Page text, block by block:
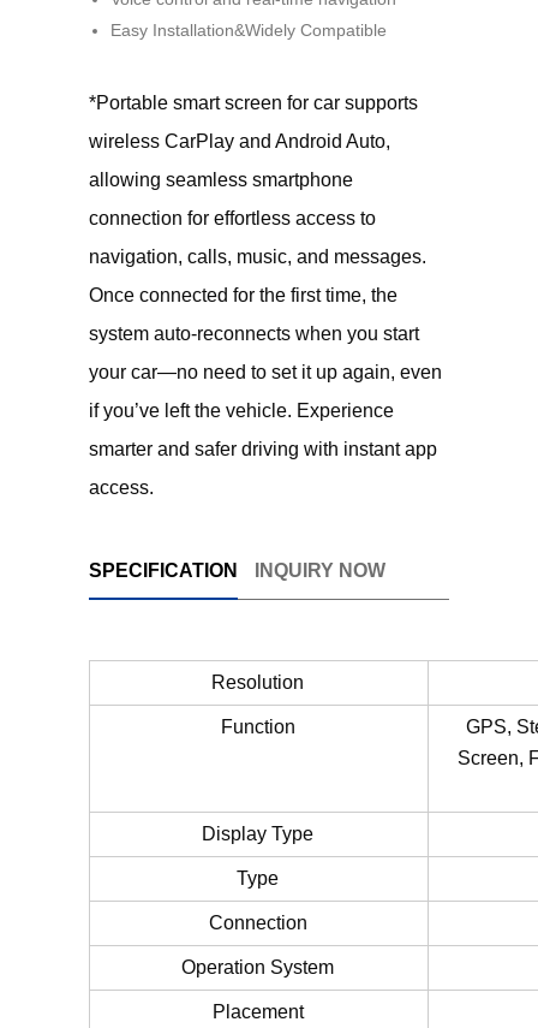
Easy Installation&Widely Compatible
*Portable smart screen for car supports
wireless CarPlay and Android Auto,
allowing seamless smartphone
connection for effortless access to
navigation, calls, music, and messages.
Once connected for the first time, the
system auto-reconnects when you start
your car—no need to set it up again, even
if you’ve left the vehicle. Experience
smarter and safer driving with instant app
access.
SPECIFICATION INQUIRY NOW
Resolution
Function
GPS,
Screen,
Display Type
Type
Connection
Operation System
Placement